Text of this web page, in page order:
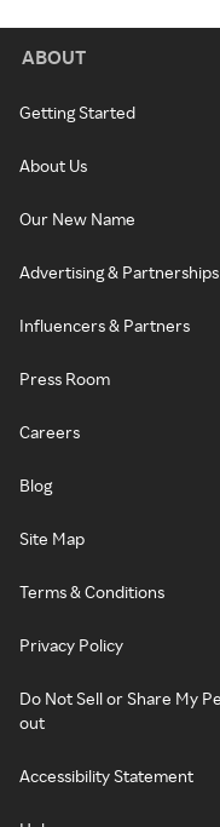
ABOUT
Getting Started
About Us
Our New Name
Advertising & Partnerships
Influencers & Partners
Press Room
Careers
Blog
Site Map
Terms & Conditions
Privacy Policy
Do Not Sell or Share My
out
Accessibility Statement